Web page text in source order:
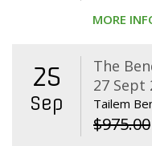
MORE
25
Sep
The
27 Sept
Tailem
$975.00